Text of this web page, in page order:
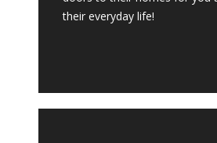
their everyday life!